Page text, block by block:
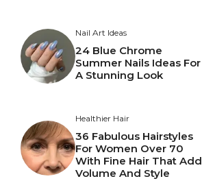
Nail Art Ideas
24 Blue Chrome
Summer Nails Ideas For
A Stunning Look
Healthier Hair
36 Fabulous Hairstyles
For Women Over 70
With Fine Hair That Add
Volume And Style